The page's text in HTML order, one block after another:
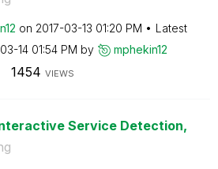
on ‎2017-03-13 01:20 PM
Latest
14 01:54 PM by mphekin12
1454 VIEWS
Service Detection,